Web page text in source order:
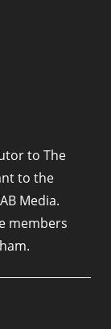
to The
to the
Media.
members